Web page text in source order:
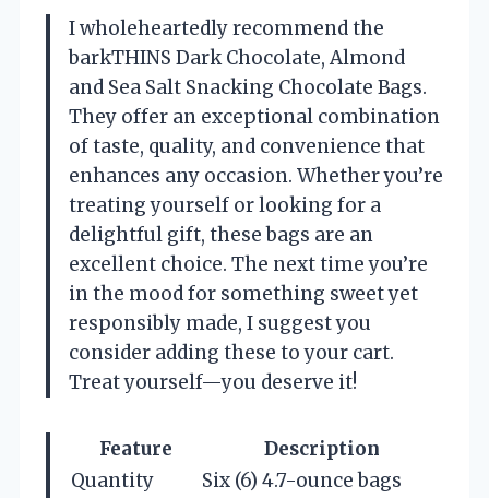
I wholeheartedly recommend the
barkTHINS Dark Chocolate, Almond
and Sea Salt Snacking Chocolate Bags.
They offer an exceptional combination
of taste, quality, and convenience that
enhances any occasion. Whether you’re
treating yourself or looking for a
delightful gift, these bags are an
excellent choice. The next time you’re
in the mood for something sweet yet
responsibly made, I suggest you
consider adding these to your cart.
Treat yourself—you deserve it!
Feature
Description
Quantity
Six (6) 4.7-ounce bags